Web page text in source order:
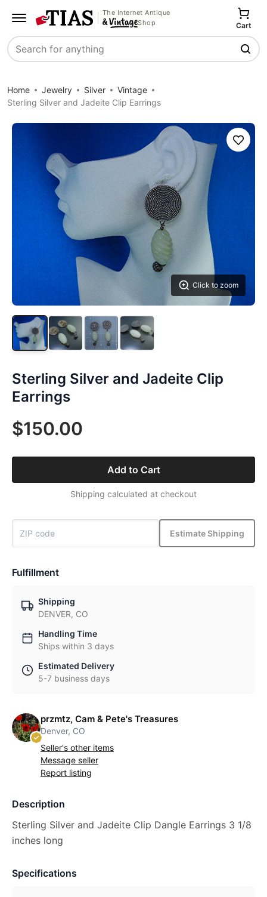
The Internet Antique
Shop
Search
Cart
Home Jewelry Silver
Vintage
Sterling Silver and Jadeite Clip Earrings
Click to zoom
Save
Sterling Silver and Jadeite Clip
Earrings
$150.00
Add to Cart
Shipping calculated at checkout
Estimate Shipping
Fulfillment
Shipping
DENVER, CO
Handling Time
Ships within 3 days
Estimated Delivery
5-7 business days
przmtz, Cam & Pete's Treasures
Denver, CO
Seller's other items
Message seller
Report listing
Description
Sterling Silver and Jadeite Clip Dangle Earrings 3 1/8
inches long
Specifications